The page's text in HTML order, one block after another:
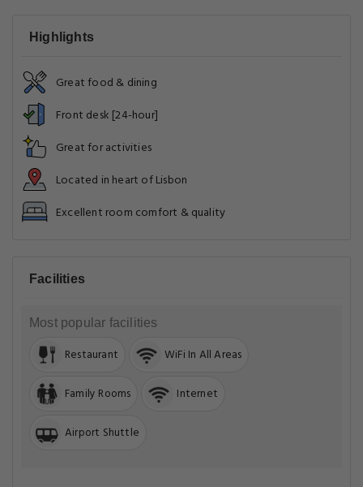
Highlights
Great food & dining
Front desk [24-hour]
Great for activities
Located in heart of Lisbon
Excellent room comfort & quality
Facilities
Most popular facilities
Restaurant WiFi In All Areas
Family Rooms Internet
Airport Shuttle